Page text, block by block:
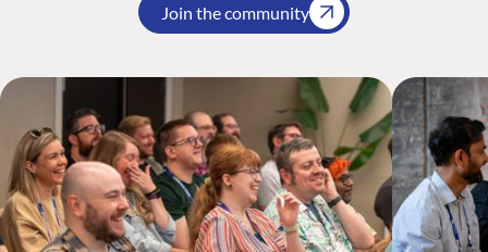
Join the community